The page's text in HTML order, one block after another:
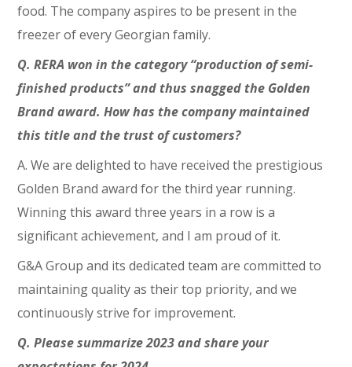
food. The company aspires to be present in the
freezer of every Georgian family.
Q. RERA won in the category “production of semi-
finished products” and thus snagged the Golden
Brand award. How has the company maintained
this title and the trust of customers?
A. We are delighted to have received the prestigious
Golden Brand award for the third year running.
Winning this award three years in a row is a
significant achievement, and I am proud of it.
G&A Group and its dedicated team are committed to
maintaining quality as their top priority, and we
continuously strive for improvement.
Q. Please summarize 2023 and share your